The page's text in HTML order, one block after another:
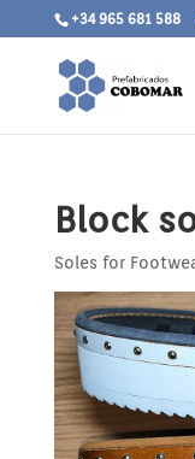
+34 965 681 588
Block
Soles for